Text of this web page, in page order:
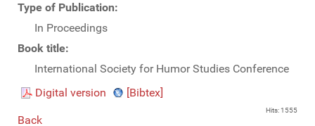
Type of Publication:
In Proceedings
Book title:
International Society for Humor Studies Conference
Digital version
[Bibtex]
Hits: 1555
Back